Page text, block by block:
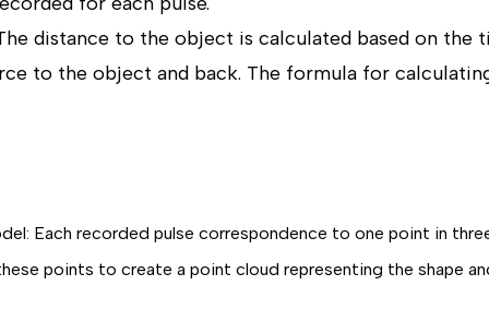
distance to the object is calculated based on the
to the object and back. The formula for
Each recorded pulse correspondence to one point in
points to create a point cloud representing the shape